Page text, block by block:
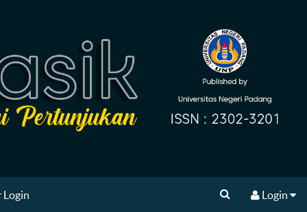
Login Login